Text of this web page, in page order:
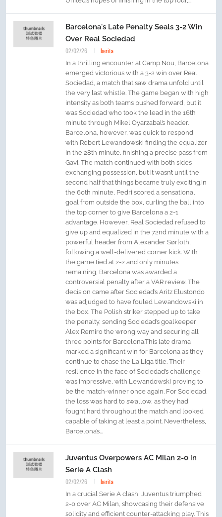
Barcelona's Late Penalty Seals 3-2 Win
Over Real Sociedad
02/02/26 berita
In a thrilling encounter at Camp Nou, Barcelona
emerged victorious with a 3-2 win over Real
Sociedad, a match that saw drama unfold until
the very last whistle. The game began with high
intensity as both teams pushed forward, but it
was Sociedad who took the lead in the 16th
minute through Mikel Oyarzabal’s header.
Barcelona, however, was quick to respond,
with Robert Lewandowski finding the equalizer
in the 28th minute, finishing a precise pass from
Gavi. The match continued with both sides
exchanging possession, but it wasn’t until the
second half that things became truly exciting.In
the 60th minute, Pedri scored a sensational
goal from outside the box, curling the ball into
the top corner to give Barcelona a 2-1
advantage. However, Real Sociedad refused to
give up and equalized in the 72nd minute with a
powerful header from Alexander Sørloth,
following a well-delivered corner kick. With
the game tied at 2-2 and only minutes
remaining, Barcelona was awarded a
controversial penalty after a VAR review. The
decision came after Sociedad’s Aritz Elustondo
was adjudged to have fouled Lewandowski in
the box. The Polish striker stepped up to take
the penalty, sending Sociedad’s goalkeeper
Alex Remiro the wrong way and securing all
three points for Barcelona.This late drama
marked a significant win for Barcelona as they
continue to chase the La Liga title. Their
resilience in the face of Sociedad’s challenge
was impressive, with Lewandowski proving to
be the match-winner once again. For Sociedad,
the loss was hard to swallow, as they had
fought hard throughout the match and looked
capable of taking at least a point. Nevertheless,
Barcelona’s...
Juventus Overpowers AC Milan 2-0 in
Serie A Clash
02/02/26 berita
In a crucial Serie A clash, Juventus triumphed
2-0 over AC Milan, showcasing their defensive
solidity and efficient counter-attacking play. This